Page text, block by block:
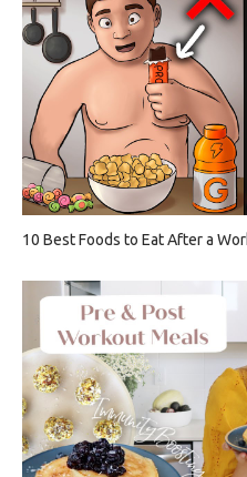
10 Best Foods to Eat After a